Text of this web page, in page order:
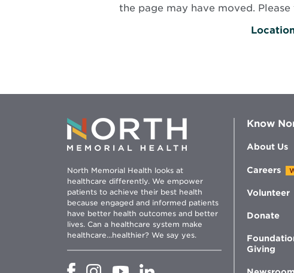
the page may have moved.
North Memorial Health looks at
healthcare differently. We empower
patients to achieve their best health
because engaged and informed patients
have better health outcomes and better
lives. Can a healthcare system make
healthcare...healthier? We say yes.
OpensOpensOpensOpens
Know
About Us
Careers
Volunteer
Donate
Giving